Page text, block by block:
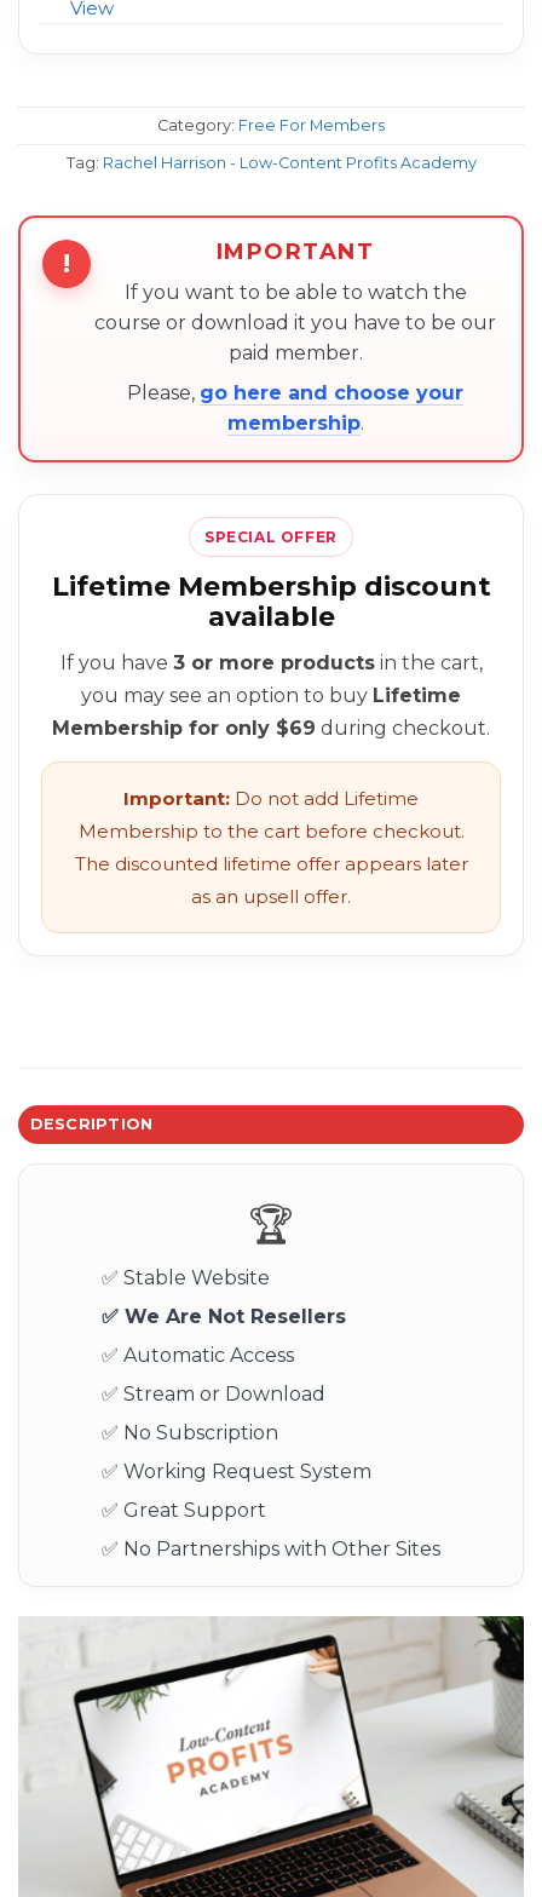
View
Category: Free For Members
Tag: Rachel Harrison - Low-Content Profits Academy
! IMPORTANT
If you want to be able to watch the
course or download it you have to be our
paid member.
Please, go here and choose your
membership.
SPECIAL OFFER
Lifetime Membership discount
available
If you have 3 or more productsin the cart,
you may see an option to buy Lifetime
Membership for only $69 during checkout.
Important: Do not add Lifetime
Membership to the cart before checkout.
The discounted lifetime offer appears later
as an upsell offer.
DESCRIPTION
🏆
✅ Stable Website
✅ We Are Not Resellers
✅ Automatic Access
✅ Stream or Download
✅ No Subscription
✅ Working Request System
✅ Great Support
✅ No Partnerships with Other Sites